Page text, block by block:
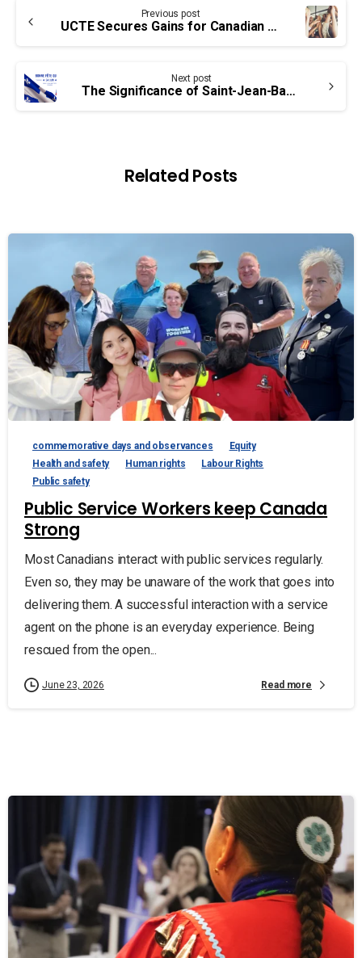
Reading
Previous post
UCTE Secures Gains for Canadian Public Service Workers through Ratification of Bargaining Agreements
Next post
The Significance of Saint-Jean-Baptiste Day in Québec’s History and Culture
Related Posts
commemorative days and observances
Equity
Health and safety
Human rights
Labour Rights
Public safety
Public Service Workers keep Canada
Strong
Most Canadians interact with public services regularly.
Even so, they may be unaware of the work that goes into
delivering them. A successful interaction with a service
agent on the phone is an everyday experience. Being
rescued from the open...
June 23, 2026 Read more